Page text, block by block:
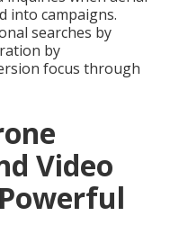
into campaigns.
searches by
by
focus through
Video